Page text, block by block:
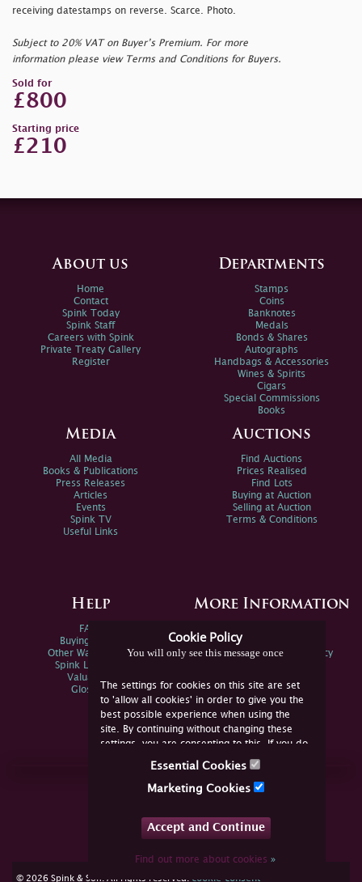
receiving datestamps on reverse. Scarce. Photo.
Subject to 20% VAT on Buyer’s Premium. For more
information please view Terms and Conditions for Buyers.
Sold for
£800
Starting price
£210
Cookie Policy
You will only see this message once
The settings for cookies on this site are set
to 'allow all cookies' in order to give you the
best possible experience when using the
site. By continuing without changing these
settings, you are consenting to this. If you do
not consent, you must disable the cookies or
Essential Cookies
Marketing Cookies
Accept and Continue
Find out more about cookies»
About us
Home
Contact
Spink Today
Spink Staff
Careers with Spink
Private Treaty Gallery
Register
Departments
Stamps
Coins
Banknotes
Medals
Bonds & Shares
Autographs
Handbags & Accessories
Wines & Spirits
Cigars
Special Commissions
Books
Media
All Media
Books & Publications
Press Releases
Articles
Events
Spink TV
Useful Links
Auctions
Find Auctions
Prices Realised
Find Lots
Buying at Auction
Selling at Auction
Terms & Conditions
Help
FAQs
Buying Online
Other Ways To Sell
Spink Live Help
Valuations
Glossary
More Information
Spink Environmental Policy
Join Us Online
YouTube
© 2026 Spink & Son. All rights reserved. cookie consent